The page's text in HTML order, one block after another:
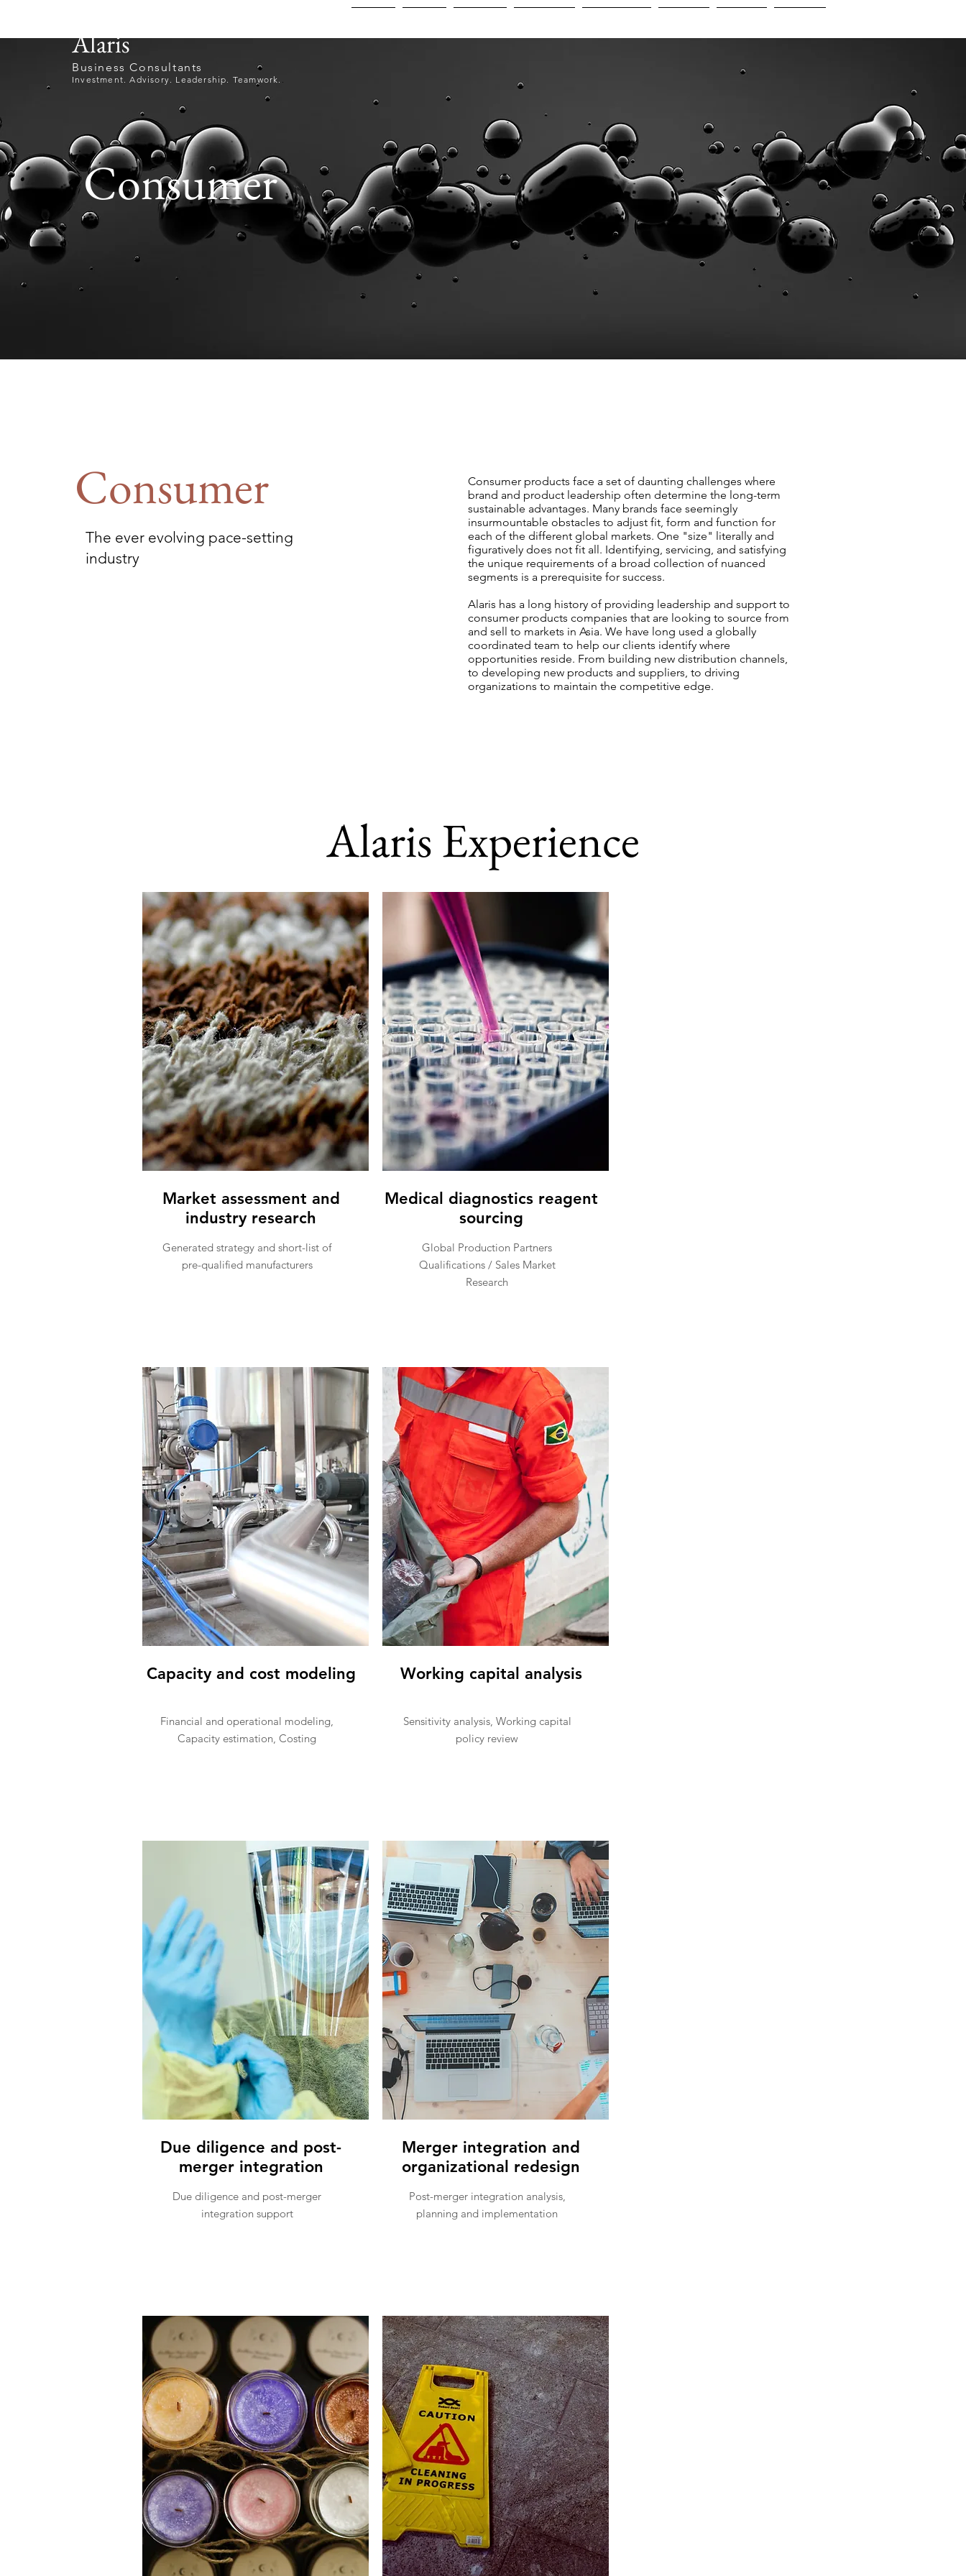
Alaris
Business Consultants
Investment. Advisory. Leadership. Teamwork. .
Consumer
Consumer
The ever evolving pace-setting
industry
Consumer products face a set of daunting challenges where
brand and product leadership often determine the long-term
sustainable advantages. Many brands face seemingly
insurmountable obstacles to adjust fit, form and function for
each of the different global markets. One "size" literally and
figuratively does not fit all. Identifying, servicing, and satisfying
the unique requirements of a broad collection of nuanced
segments is a prerequisite for success.
Alaris has a long history of providing leadership and support to
consumer products companies that are looking to source from
and sell to markets in Asia. We have long used a globally
coordinated team to help our clients identify where
opportunities reside. From building new distribution channels,
to developing new products and suppliers, to driving
organizations to maintain the competitive edge.
Alaris Experience
Market assessment and
industry research
Generated strategy and short-list of
pre-qualified manufacturers
Capacity and cost modeling
Financial and operational modeling,
Capacity estimation, Costing
Due diligence and post-
merger integration
Due diligence and post-merger
integration support
Medical diagnostics reagent
sourcing
Global Production Partners
Qualifications / Sales Market
Research
Working capital analysis
Sensitivity analysis, Working capital
policy review
Merger integration and
organizational redesign
Post-merger integration analysis,
planning and implementation